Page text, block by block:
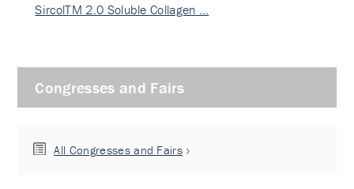
SircolTM 2.0 Soluble Collagen …
Congresses and Fairs
All Congresses and Fairs